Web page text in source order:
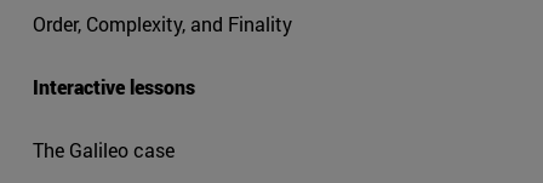
Order, Complexity, and Finality
Interactive lessons
The Galileo case